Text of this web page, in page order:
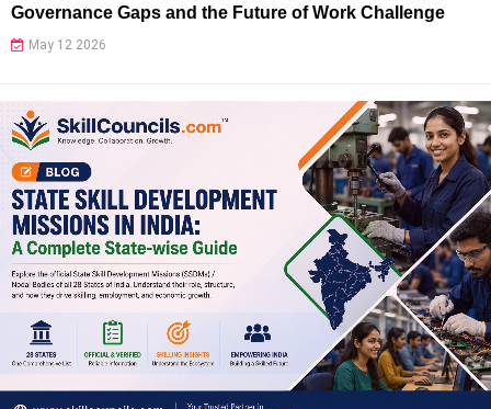
Governance Gaps and the Future of Work Challenge
May 12 2026